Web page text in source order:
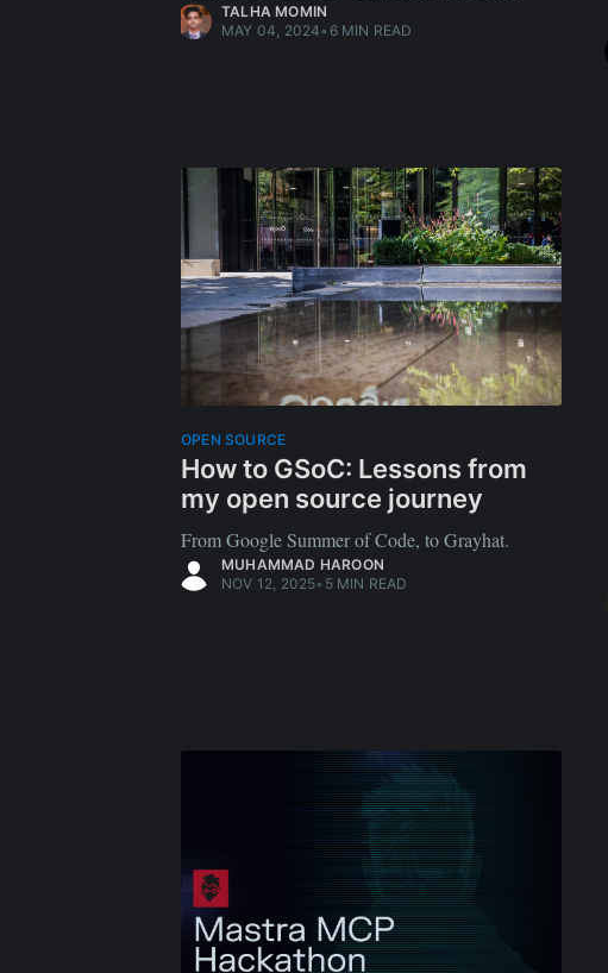
TALHA MOMIN
MAY 04, 2024• 6 MIN READ
OPEN SOURCE
How to GSoC: Lessons from
my open source journey
From Google Summer of Code, to Grayhat.
MUHAMMAD HAROON
NOV 12, 2025• 5 MIN READ